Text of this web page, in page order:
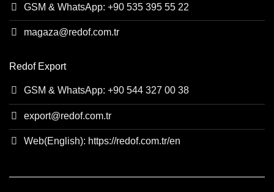
GSM & WhatsApp: +90 535 395 55 22
magaza@redof.com.tr
Redof Export
GSM & WhatsApp: +90 544 327 00 38
export@redof.com.tr
Web(English): https://redof.com.tr/en